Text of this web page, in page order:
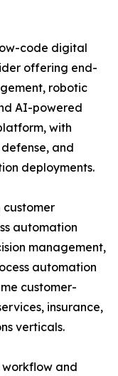
code digital
offering end-
robotic
AI-powered
with
and
deployments.
customer
automation
management,
automation
customer-
insurance,
verticals.
and